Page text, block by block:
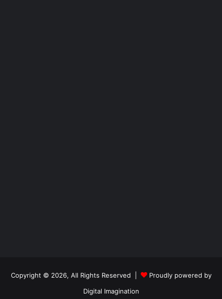
Copyright © 2026, All Rights Reserved |
Proudly powered by
Digital Imagination